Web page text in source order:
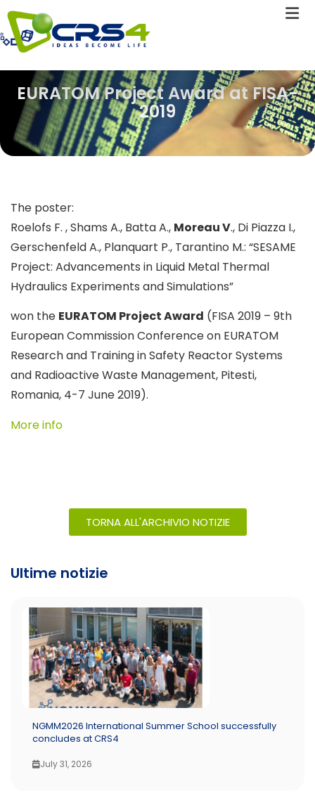
EURATOM Project Award at FISA-
2019
The poster:
Roelofs F. , Shams A., Batta A., Moreau V., Di Piazza I.,
Gerschenfeld A., Planquart P., Tarantino M.: “SESAME
Project: Advancements in Liquid Metal Thermal
Hydraulics Experiments and Simulations”
won the EURATOM Project Award (FISA 2019 – 9th
European Commission Conference on EURATOM
Research and Training in Safety Reactor Systems
and Radioactive Waste Management, Pitesti,
Romania, 4-7 June 2019).
More info
TORNA ALL'ARCHIVIO NOTIZIE
Ultime notizie
NGMM2026 International Summer School successfully
concludes at CRS4
July 31, 2026